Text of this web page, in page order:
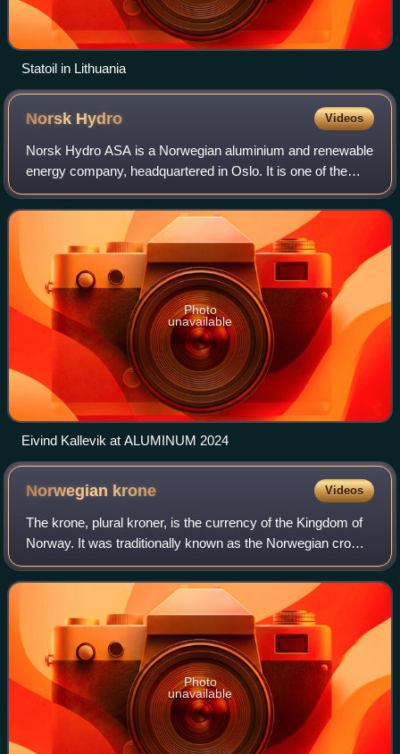
Statoil in Lithuania
Norsk Hydro Videos
Norsk Hydro ASA is a Norwegian aluminium and renewable
energy company, headquartered in Oslo. It is one of the
largest aluminium companies worldwide. It has operations
in some 50 countries around the
Photo
unavailable
Eivind Kallevik at ALUMINUM 2024
Norwegian krone Videos
The krone, plural kroner, is the currency of the Kingdom of
Norway. It was traditionally known as the Norwegian crown
in English; however, this has fallen out of common usage. It
is nominally subdivid
Photo
unavailable